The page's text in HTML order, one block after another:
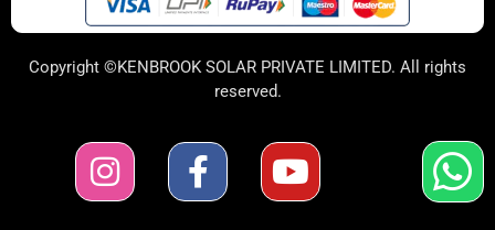
Copyright ©KENBROOK SOLAR PRIVATE LIMITED. All rights
reserved.